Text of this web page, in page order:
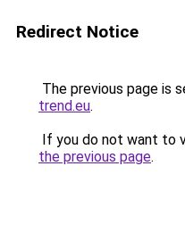
Redirect Notice
The previous page is
trend.eu.
If you do not want to
the previous page.